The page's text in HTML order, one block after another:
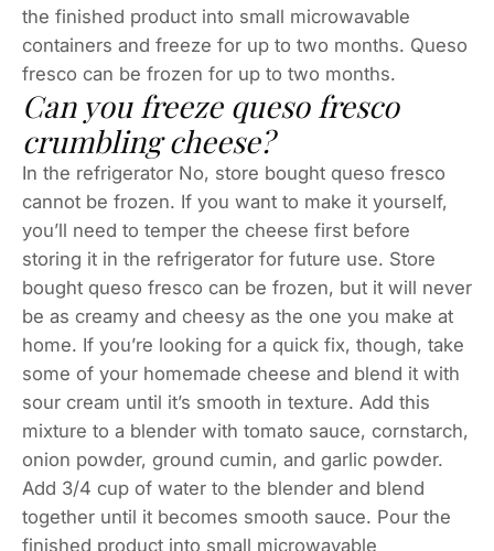
the finished product into small microwavable
containers and freeze for up to two months. Queso
fresco can be frozen for up to two months.
Can you freeze queso fresco
crumbling cheese?
In the refrigerator No, store bought queso fresco
cannot be frozen. If you want to make it yourself,
you’ll need to temper the cheese first before
storing it in the refrigerator for future use. Store
bought queso fresco can be frozen, but it will never
be as creamy and cheesy as the one you make at
home. If you’re looking for a quick fix, though, take
some of your homemade cheese and blend it with
sour cream until it’s smooth in texture. Add this
mixture to a blender with tomato sauce, cornstarch,
onion powder, ground cumin, and garlic powder.
Add 3/4 cup of water to the blender and blend
together until it becomes smooth sauce. Pour the
finished product into small microwavable